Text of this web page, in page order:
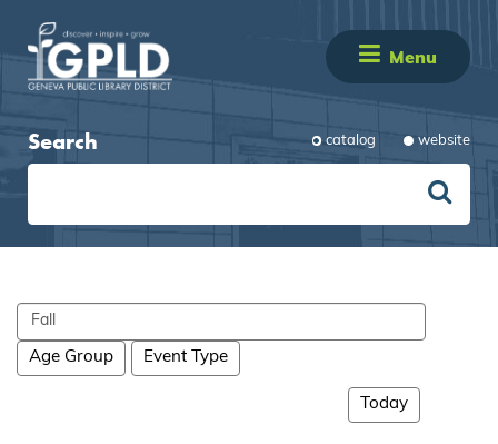
Menu
Search catalog website
Search
events
Age Group Event Type
Today